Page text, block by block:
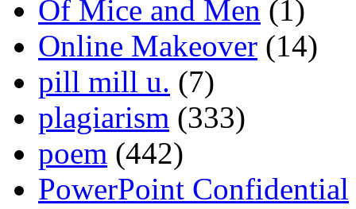
Of Mice and Men (1)
Online Makeover (14)
pill mill u. (7)
plagiarism (333)
poem (442)
PowerPoint Confidential